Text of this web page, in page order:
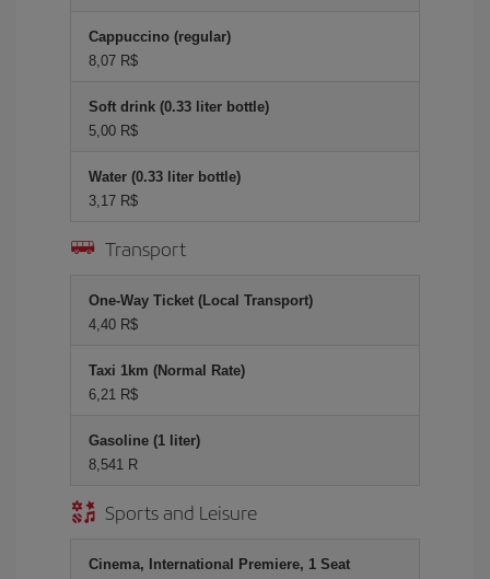
Cappuccino (regular)
8,07 R$
Soft drink (0.33 liter bottle)
5,00 R$
Water (0.33 liter bottle)
3,17 R$
Transport
One-Way Ticket (Local Transport)
4,40 R$
Taxi 1km (Normal Rate)
6,21 R$
Gasoline (1 liter)
8,541 R
Sports and Leisure
Cinema, International Premiere, 1 Seat